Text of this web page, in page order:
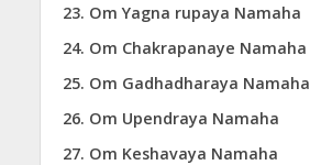
Om Yagna rupaya Namaha
Om Chakrapanaye Namaha
Om Gadhadharaya Namaha
Om Upendraya Namaha
Om Keshavaya Namaha